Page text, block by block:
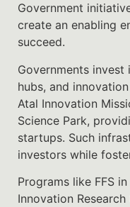
Government
create an enabling
succeed.
Governments
hubs, and
Atal Innovation
Science Park,
startups. Such
investors while
Programs like FFS
Innovation Research